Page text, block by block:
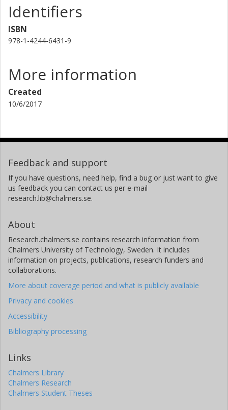
Identifiers
ISBN
978-1-4244-6431-9
More information
Created
10/6/2017
Feedback and support
If you have questions, need help, find a bug or just want to give
us feedback you can contact us per e-mail
research.lib@chalmers.se.
About
Research.chalmers.se contains research information from
Chalmers University of Technology, Sweden. It includes
information on projects, publications, research funders and
collaborations.
More about coverage period and what is publicly available
Privacy and cookies
Accessibility
Bibliography processing
Links
Chalmers Library
Chalmers Research
Chalmers Student Theses